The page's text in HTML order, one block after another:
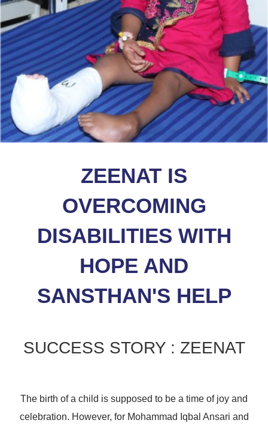
ZEENAT IS
OVERCOMING
DISABILITIES WITH
HOPE AND
SANSTHAN'S HELP
SUCCESS STORY : ZEENAT
The birth of a child is supposed to be a time of joy and
celebration. However, for Mohammad Iqbal Ansari and